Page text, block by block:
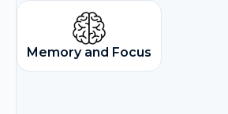
Memory and Focus